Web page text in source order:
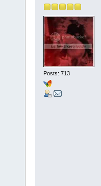
Posts: 713